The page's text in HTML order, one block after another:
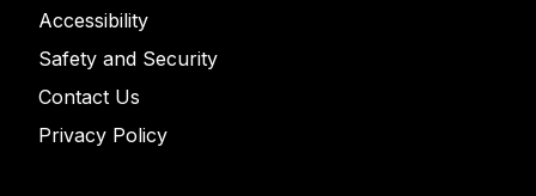
Accessibility
Safety and Security
Contact Us
Privacy Policy